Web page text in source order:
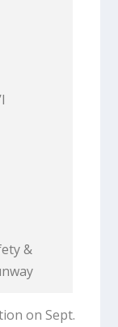
&
on Sept.